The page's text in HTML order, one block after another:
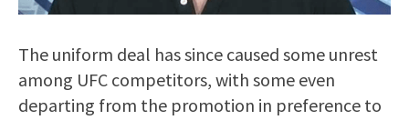
The uniform deal has since caused some unrest
among UFC competitors, with some even
departing from the promotion in preference to